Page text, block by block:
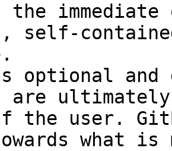
self-
optional and
are
the user.
what